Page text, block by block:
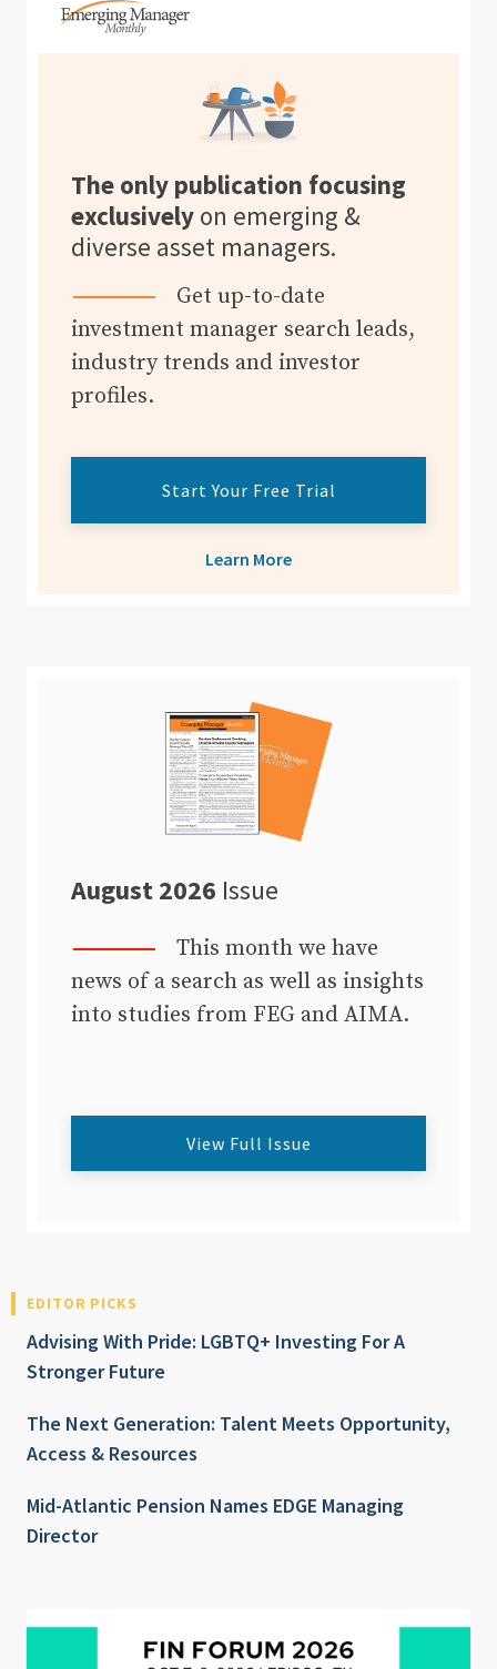
The only publication focusing
exclusively on emerging &
diverse asset managers.
Get up-to-date
investment manager search leads,
industry trends and investor
profiles.
Start Your Free Trial
Learn More
August 2026 Issue
This month we have
news of a search as well as insights
into studies from FEG and AIMA.
View Full Issue
EDITOR PICKS
Advising With Pride: LGBTQ+ Investing For A
Stronger Future
The Next Generation: Talent Meets Opportunity,
Access & Resources
Mid-Atlantic Pension Names EDGE Managing
Director